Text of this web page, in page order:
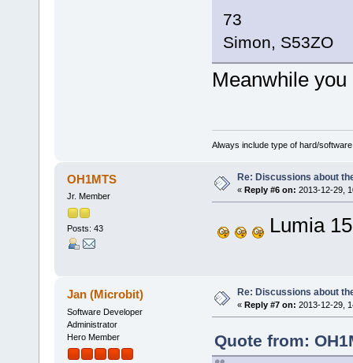
73
Simon, S53ZO
Meanwhile
Always include type of hard/
OH1MTS
Jr. Member
Posts: 43
Re: Discussions about
« Reply #6 on: 2013-12-29,
Lumia
Jan (Microbit)
Software Developer
Administrator
Hero Member
Re: Discussions about
« Reply #7 on: 2013-12-29,
Quote from: